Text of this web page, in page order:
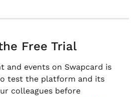
Free Trial
and events on Swapcard is
test the platform and its
colleagues before